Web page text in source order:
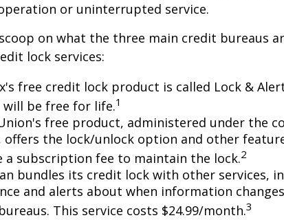
or uninterrupted service.
on what the three main credit bureaus
lock services:
free credit lock product is called Lock &
will be free for life.1
free product, administered under the
offers the lock/unlock option and other
a subscription fee to maintain the lock.2
bundles its credit lock with other services,
and alerts about when information
This service costs $24.99/month.3